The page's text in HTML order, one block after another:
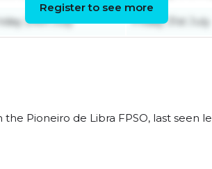
24th July Friday 31st July
Register to see more
Pioneiro de Libra FPSO, last seen